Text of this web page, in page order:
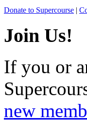
Donate to Supercourse |
Join Us!
If you or
new